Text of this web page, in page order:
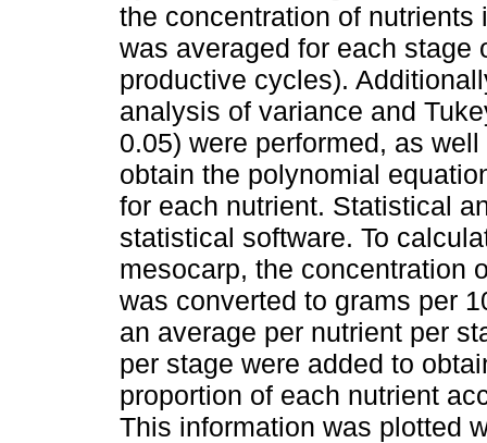
the concentration of
was averaged for each stage
productive cycles).
analysis of variance and
0.05) were performed, as
obtain the polynomial
for each nutrient. Statistical
statistical software. To
mesocarp, the concentration
was converted to grams per
an average per nutrient per
per stage were added to
proportion of each nutrient
This information was plotted